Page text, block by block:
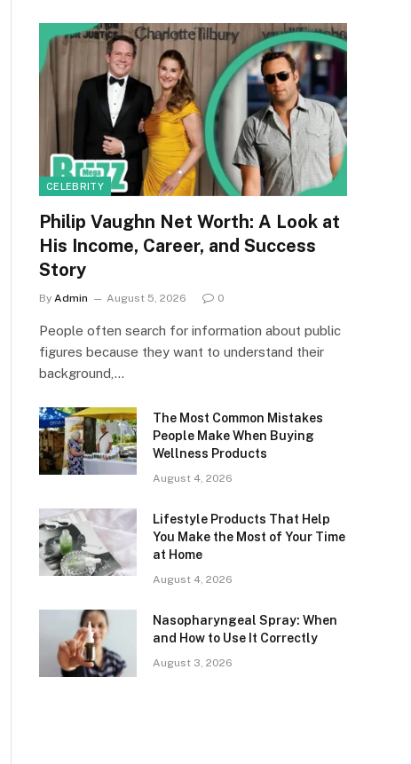
CELEBRITY
Philip Vaughn Net Worth: A Look at
His Income, Career, and Success
Story
By Admin August 5, 2026 0
People often search for information about public
figures because they want to understand their
background,…
The Most Common Mistakes
People Make When Buying
Wellness Products
August 4, 2026
Lifestyle Products That Help
You Make the Most of Your Time
at Home
August 4, 2026
Nasopharyngeal Spray: When
and How to Use It Correctly
August 3, 2026